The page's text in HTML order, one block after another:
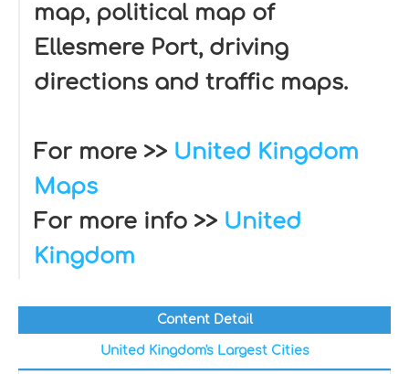
map, political map of
Ellesmere Port, driving
directions and traffic maps.
For more >> United Kingdom
Maps
For more info >> United
Kingdom
Content Detail
United Kingdom's Largest Cities